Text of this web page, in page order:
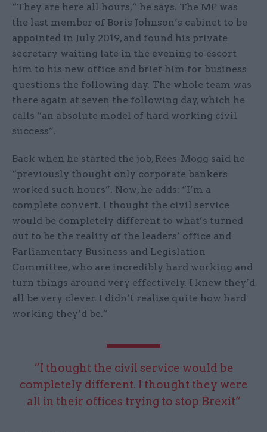
“They are here all hours,” he says. The MP was
the last member of Boris Johnson’s cabinet to be
appointed in July 2019, and found his private
secretary waiting late in the evening to escort
him to his new office and brief him for business
questions the following day. The whole team was
there again at seven the following day, which he
calls “an absolute model of hard working civil
success”.
Back when he started the job, Rees-Mogg said he
“previously thought only corporate bankers
worked such hours”. Now, he adds: “I’m a
complete convert. I thought the civil service
would be completely different to what’s turned
out to be the reality of the leaders’ office and
Parliamentary Business and Legislation
Committee, who are incredibly hard working and
turn things around very effectively. I knew they’d
all be very clever. I didn’t realise quite how hard
working they’d be.”
“I thought the civil service would be
completely different. I thought they were
all in their offices trying to stop Brexit”